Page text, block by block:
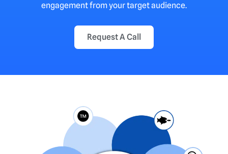
engagement from your target audience.
Request A Call